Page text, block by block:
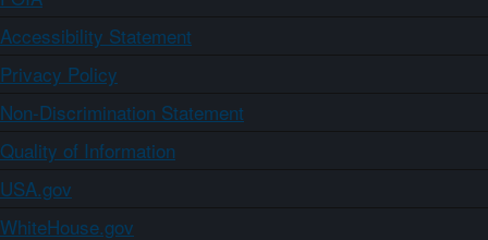
Accessibility Statement
Privacy Policy
Non-Discrimination Statement
Quality of Information
USA.gov
WhiteHouse.gov